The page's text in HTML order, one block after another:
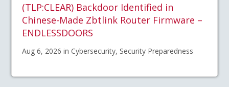
(TLP:CLEAR) Backdoor Identified in
Chinese-Made Zbtlink Router Firmware –
ENDLESSDOORS
Aug 6, 2026 in Cybersecurity, Security Preparedness